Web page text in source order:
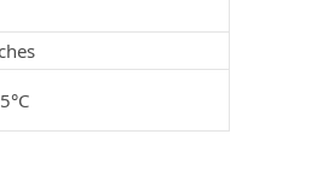
°C